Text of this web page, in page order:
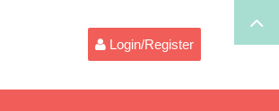
Login/Register